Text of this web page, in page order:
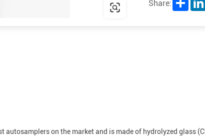
Share:
on the market and is made of hydrolyzed glass